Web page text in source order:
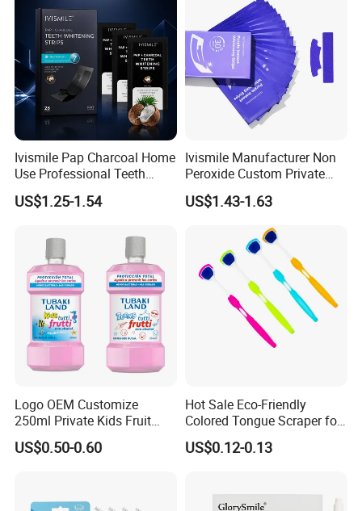
Ivismile Pap Charcoal Home
Use Professional Teeth
Whitening Strips Deep
Cleaning Stain with Custom
US$1.25-1.54
Ivismile Manufacturer Non
Peroxide Custom Private
Label Purple Teeth
Whitening Strips
US$1.43-1.63
Logo OEM Customize
250ml Private Kids Fruit
Mouthwash
US$0.50-0.60
Hot Sale Eco-Friendly
Colored Tongue Scraper for
Oral Care
US$0.12-0.13